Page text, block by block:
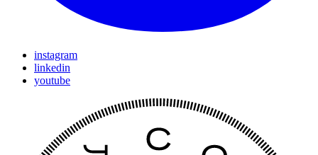
instagram
linkedin
youtube